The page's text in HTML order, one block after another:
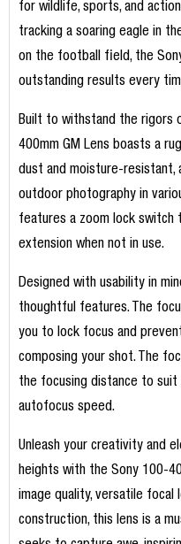
for wildlife, sports, and
tracking a soaring eagle in
on the football field, the
outstanding results every
Built to withstand the rigors
400mm GM Lens boasts a
dust and moisture-resistant,
outdoor photography in
features a zoom lock switch
extension when not in use.
Designed with usability in
thoughtful features. The
you to lock focus and
composing your shot. The
the focusing distance to
autofocus speed.
Unleash your creativity and
heights with the Sony 100-
image quality, versatile focal
construction, this lens is a